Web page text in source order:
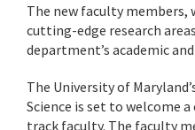
The new faculty members,
cutting-edge research
department’s academic
The University of
Science is set to welcome
track faculty. The faculty